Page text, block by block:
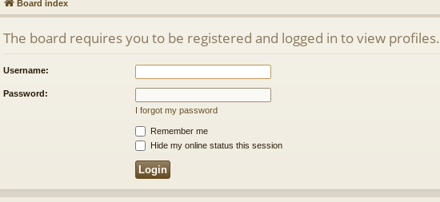
Board index
The board requires you to be registered and logged in to view profiles.
Username:
Password:
I forgot my password
Remember me
Hide my online status this session